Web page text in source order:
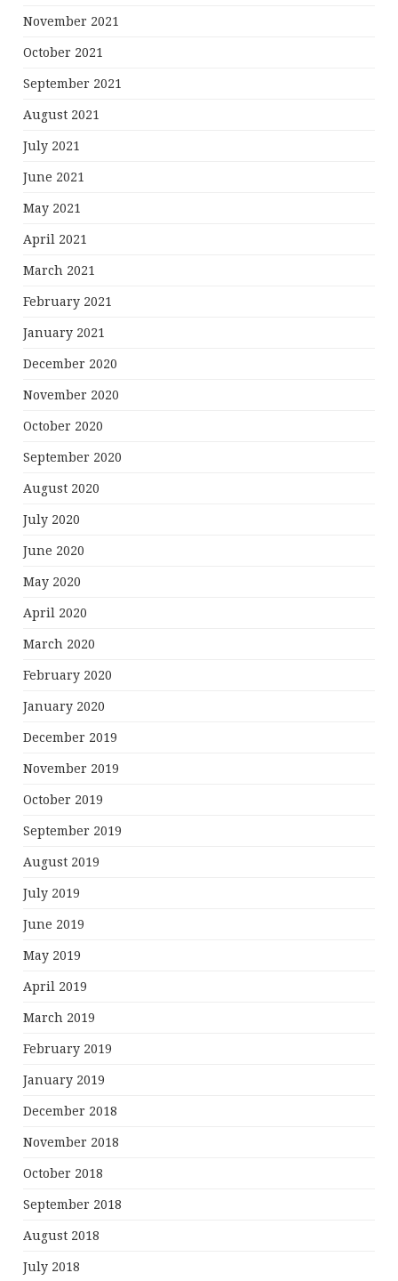
November 2021
October 2021
September 2021
August 2021
July 2021
June 2021
May 2021
April 2021
March 2021
February 2021
January 2021
December 2020
November 2020
October 2020
September 2020
August 2020
July 2020
June 2020
May 2020
April 2020
March 2020
February 2020
January 2020
December 2019
November 2019
October 2019
September 2019
August 2019
July 2019
June 2019
May 2019
April 2019
March 2019
February 2019
January 2019
December 2018
November 2018
October 2018
September 2018
August 2018
July 2018